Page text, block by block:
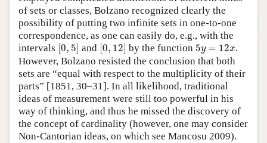
of sets or classes, Bolzano recognized clearly the
possibility of putting two infinite sets in one-to-one
correspondence, as one can easily do, e.g., with the
intervals 0, 5
[0 5] and 0, 12
[0 12] by the function 5y = 12x
5y= 12 x
.
However, Bolzano resisted the conclusion that both
sets are “equal with respect to the multiplicity of their
parts” [1851, 30–31]. In all likelihood, traditional
ideas of measurement were still too powerful in his
way of thinking, and thus he missed the discovery of
the concept of cardinality (however, one may consider
Non-Cantorian ideas, on which see Mancosu 2009).